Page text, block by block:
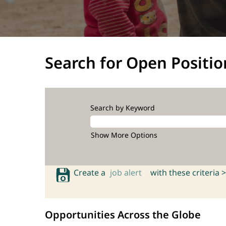
Search for Open
Search by Keyword
Show More Options
Create a job alert with these criteria >
Opportunities Across the Globe